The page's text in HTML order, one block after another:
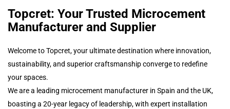
Topcret: Your Trusted Microcement
Manufacturer and Supplier
Welcome to Topcret, your ultimate destination where innovation,
sustainability, and superior craftsmanship converge to redefine
your spaces.
We are a leading microcement manufacturer in Spain and the UK,
boasting a 20-year legacy of leadership, with expert installation